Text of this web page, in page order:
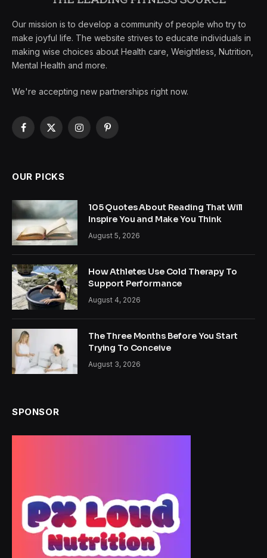
Our mission is to develop a community of people who try to
make joyful life. The website strives to educate individuals in
making wise choices about Health care, Weightless, Nutrition,
Mental Health and more.
We're accepting new partnerships right now.
Facebook
X
InstagramPinterest
OUR PICKS
105 Quotes About Reading That Will
Inspire You and Make You Think
August 5, 2026
How Athletes Use Cold Therapy To
Support Performance
August 4, 2026
The Three Months Before You Start
Trying To Conceive
August 3, 2026
SPONSOR